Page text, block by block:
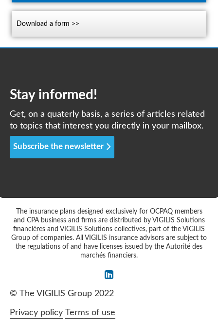
download a form >>
Stay informed!
Get, on a quaterly basis, a series of articles related
to topics that interest you directly in your mailbox.
Subscribe the newsletter
The insurance plans designed exclusively for OCPAQ members
and CPA business and firms are distributed by VIGILIS Solutions
financières and VIGILIS Solutions collectives, part of the VIGILIS
Group of companies. All VIGILIS insurance advisors are subject to
the regulations of and have licenses issued by the Autorité des
marchés financiers.
© The VIGILIS Group 2022
Privacy policy Terms of use